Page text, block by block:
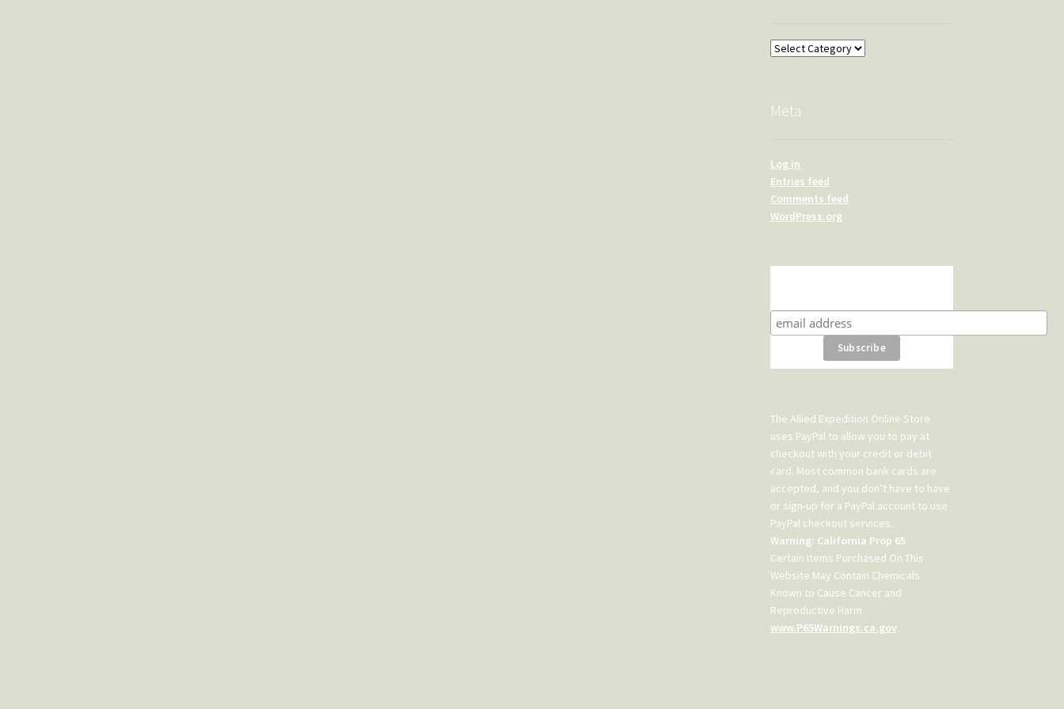
Overland
Meta
Log in
Entries feed
Comments feed
WordPress.org
The Allied Expedition Online Store
uses PayPal to allow you to pay at
checkout with your credit or debit
card. Most common bank cards are
accepted, and you don’t have to have
or sign-up for a PayPal account to use
PayPal checkout services.
Warning: California Prop 65
Certain Items Purchased On This
Website May Contain Chemicals
Known to Cause Cancer and
Reproductive Harm
www.P65Warnings.ca.gov